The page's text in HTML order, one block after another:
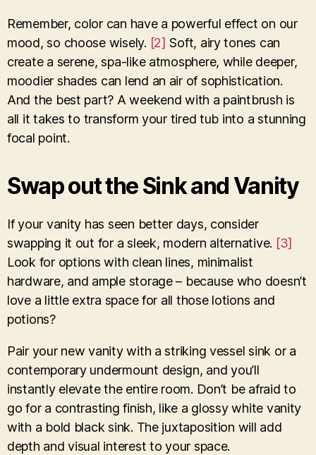
Remember, color can have a powerful effect on our
mood, so choose wisely. [2] Soft, airy tones can
create a serene, spa-like atmosphere, while deeper,
moodier shades can lend an air of sophistication.
And the best part? A weekend with a paintbrush is
all it takes to transform your tired tub into a stunning
focal point.
Swap out the Sink and Vanity
If your vanity has seen better days, consider
swapping it out for a sleek, modern alternative. [3]
Look for options with clean lines, minimalist
hardware, and ample storage – because who doesn’t
love a little extra space for all those lotions and
potions?
Pair your new vanity with a striking vessel sink or a
contemporary undermount design, and you’ll
instantly elevate the entire room. Don’t be afraid to
go for a contrasting finish, like a glossy white vanity
with a bold black sink. The juxtaposition will add
depth and visual interest to your space.